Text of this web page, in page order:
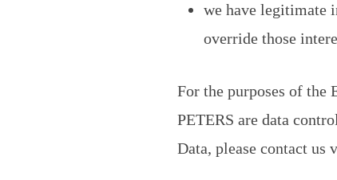
we have legitimate
override those
For the purposes of the
PETERS are data
Data, please contact us